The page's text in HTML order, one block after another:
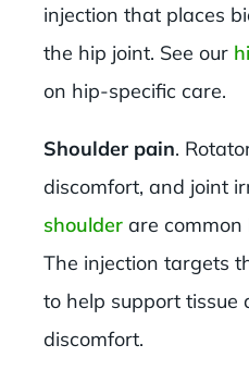
injection that places
the hip joint. See our
on hip-specific care.
Shoulder pain.
discomfort, and joint
shoulderare common
The injection targets
to help support tissue
discomfort.